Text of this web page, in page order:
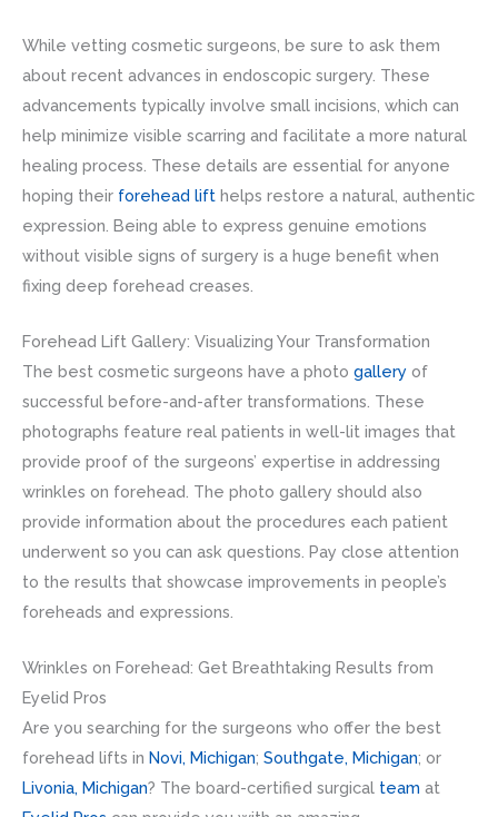
While vetting cosmetic surgeons, be sure to ask them
about recent advances in endoscopic surgery. These
advancements typically involve small incisions, which can
help minimize visible scarring and facilitate a more natural
healing process. These details are essential for anyone
hoping their forehead lift helps restore a natural, authentic
expression. Being able to express genuine emotions
without visible signs of surgery is a huge benefit when
fixing deep forehead creases.
Forehead Lift Gallery: Visualizing Your Transformation
The best cosmetic surgeons have a photo gallery of
successful before-and-after transformations. These
photographs feature real patients in well-lit images that
provide proof of the surgeons’ expertise in addressing
wrinkles on forehead. The photo gallery should also
provide information about the procedures each patient
underwent so you can ask questions. Pay close attention
to the results that showcase improvements in people’s
foreheads and expressions.
Wrinkles on Forehead: Get Breathtaking Results from
Eyelid Pros
Are you searching for the surgeons who offer the best
forehead lifts in Novi, Michigan; Southgate, Michigan; or
Livonia, Michigan? The board-certified surgical team at